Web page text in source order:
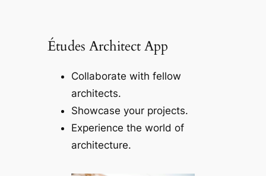
Études Architect App
Collaborate with fellow
architects.
Showcase your projects.
Experience the world of
architecture.